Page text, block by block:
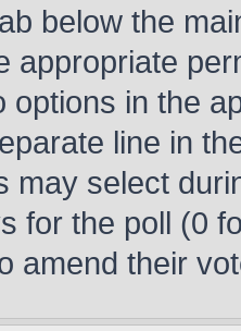
below the
appropriate
options in the
line in
may select
for the poll (0
amend their